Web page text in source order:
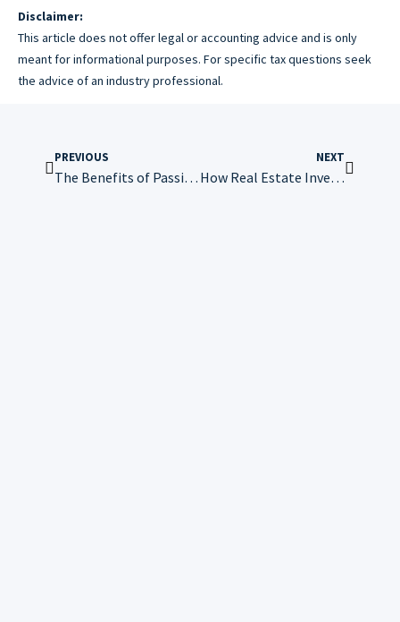
Disclaimer:
This article does not offer legal or accounting advice and is only
meant for informational purposes. For specific tax questions seek
the advice of an industry professional.
PREVIOUS
The Benefits of Passive Investing
NEXT
How Real Estate Investing Compares to Traditional Stock Market Investing